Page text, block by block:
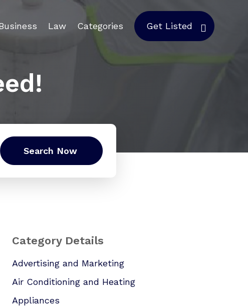
Law Categories Get Listed
Search Now
Category Details
Advertising and Marketing
Air Conditioning and Heating
Appliances